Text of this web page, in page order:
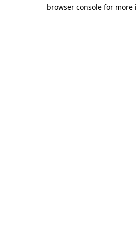
browser console for more